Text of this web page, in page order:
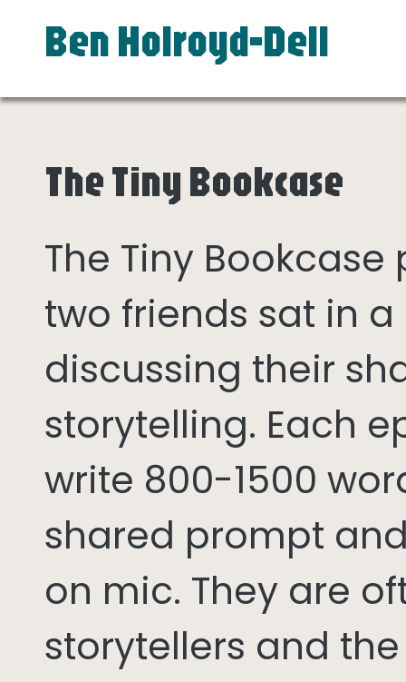
Ben Holroyd-Dell
The Tiny Bookcase
The Tiny
two friends sat in
discussing their
storytelling. Each
write 800-1500
shared prompt
on mic. They are
storytellers and